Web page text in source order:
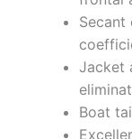
Jacket
Boat